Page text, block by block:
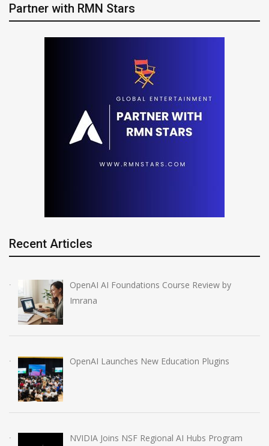
Partner with RMN Stars
Recent Articles
OpenAI AI Foundations Course Review by
Imrana
OpenAI Launches New Education Plugins
NVIDIA Joins NSF Regional AI Hubs Program